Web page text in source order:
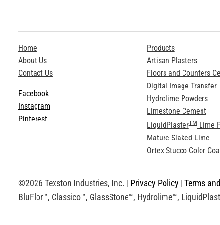
Home
About Us
Contact Us
Facebook
Instagram
Pinterest
Products
Artisan Plasters
Floors and Counters
Digital Image Transfer
Hydrolime Powders
Limestone Cement
LiquidPlasterTMLime
Mature Slaked Lime
Ortex Stucco Color
©2026 Texston Industries, Inc. | Privacy Policy | Terms
BluFlor™, Classico™, GlassStone™, Hydrolime™,